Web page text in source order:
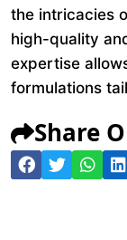
the intricacies
high-quality
expertise
formulations
Share